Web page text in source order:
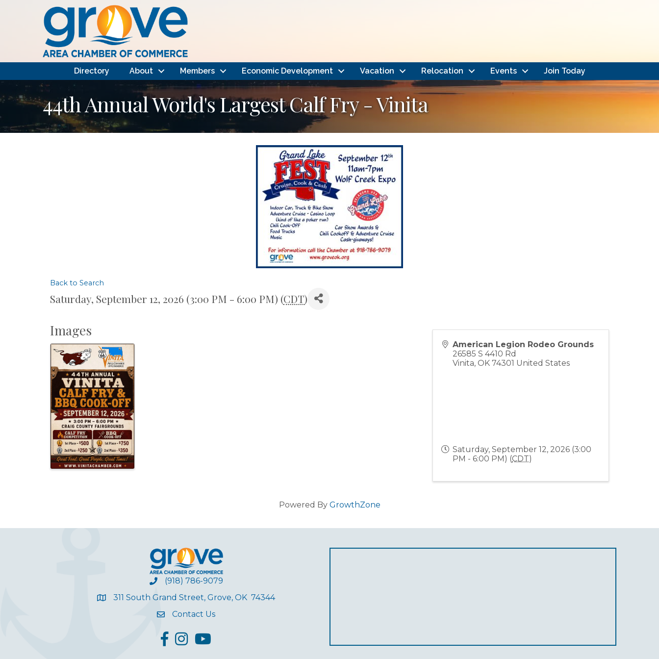
Directory About Members Economic Development Vacation Relocation Events Join Today
44th Annual World's Largest Calf Fry - Vinita
Back to Search
Saturday, September 12, 2026 (3:00 PM - 6:00 PM) (CDT)
Images
American Legion Rodeo Grounds
26585 S 4410 Rd
Vinita, OK 74301 United States
Saturday, September 12, 2026 (3:00
PM - 6:00 PM) (CDT)
Powered By GrowthZone
(918) 786-9079
311 South Grand Street, Grove, OK 74344
Contact Us
facebook
InstagramYouTube